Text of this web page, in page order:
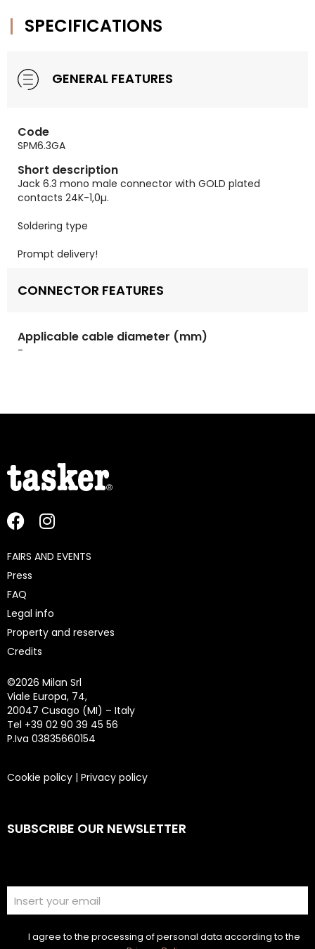
SPECIFICATIONS
GENERAL FEATURES
Code
SPM6.3GA
Short description
Jack 6.3 mono male connector with GOLD plated
contacts 24K-1,0µ.
Soldering type
Prompt delivery!
CONNECTOR FEATURES
Applicable cable diameter (mm)
-
FAIRS AND EVENTS
Press
FAQ
Legal info
Property and reserves
Credits
©2026 Milan Srl
Viale Europa, 74,
20047 Cusago (MI) – Italy
Tel +39 02 90 39 45 56
P.Iva 03835660154
Cookie policy | Privacy policy
SUBSCRIBE OUR NEWSLETTER
I agree to the processing of personal data according to the